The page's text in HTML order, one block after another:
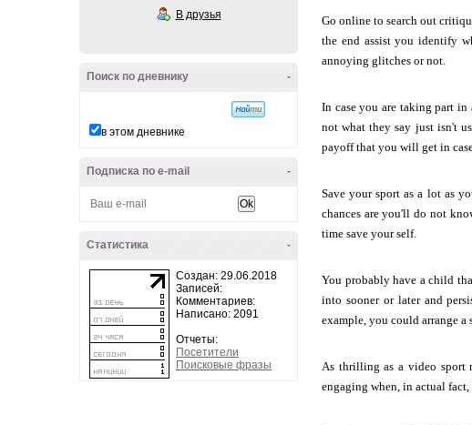
В друзья
-
Поиск по дневнику
в этом дневнике
-
Подписка по e-mail
-
Статистика
Создан: 29.06.2018
Записей:
Комментариев:
Написано: 2091
Отчеты:
Посетители
Поисковые фразы
Go online to search out
the end assist you identify
annoying glitches or not.
In case you are taking part in
not what they say just isn't
payoff that you will get in
Save your sport as a lot as
chances are you'll do not
time save your self.
You probably have a child
into sooner or later and
example, you could arrange
As thrilling as a video sport
engaging when, in actual